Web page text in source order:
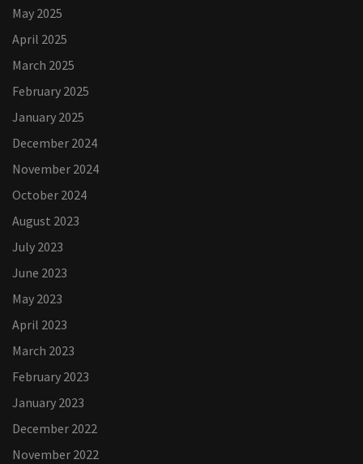
May 2025
April 2025
March 2025
February 2025
January 2025
December 2024
November 2024
October 2024
August 2023
July 2023
June 2023
May 2023
April 2023
March 2023
February 2023
January 2023
December 2022
November 2022